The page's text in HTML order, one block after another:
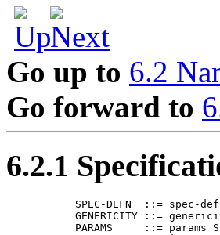
Go up to 6.2
Go forward to
6.2.1
SPEC-DEFN  ::= spec-
GENERICITY ::=
PARAMS     ::= params